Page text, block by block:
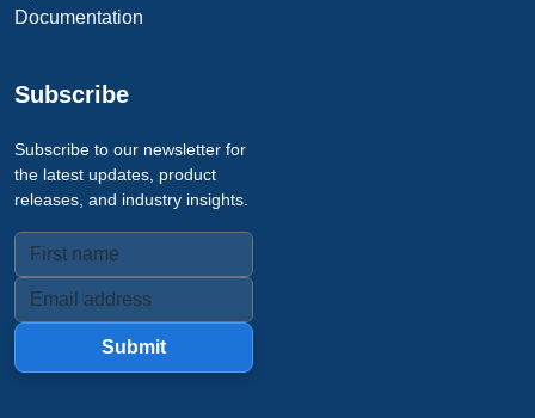
Documentation
Subscribe
Subscribe to our newsletter for
the latest updates, product
releases, and industry insights.
Submit